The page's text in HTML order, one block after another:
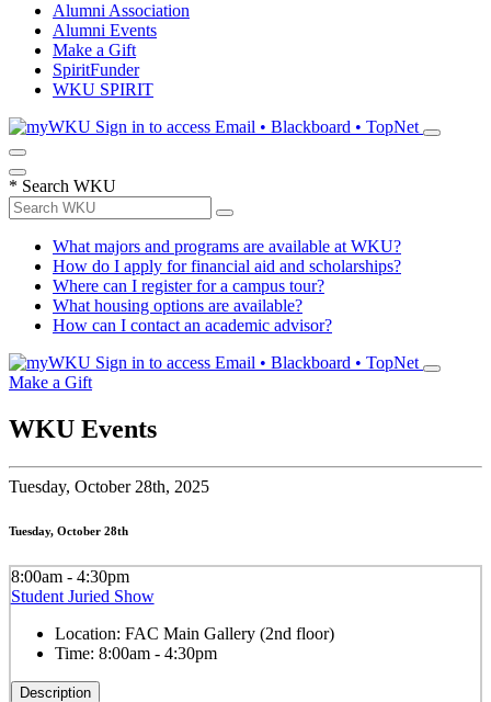
Alumni Association
Alumni Events
Make a Gift
SpiritFunder
WKU SPIRIT
Sign in to access Email • Blackboard • TopNet
* Search WKU
What majors and programs are available at WKU?
How do I apply for financial aid and scholarships?
Where can I register for a campus tour?
What housing options are available?
How can I contact an academic advisor?
Sign in to access Email • Blackboard • TopNet
Make a Gift
WKU Events
Tuesday, October 28th, 2025
Tuesday, October 28th
8:00am - 4:30pm
Student Juried Show
Location: FAC Main Gallery (2nd floor)
Time: 8:00am - 4:30pm
Description